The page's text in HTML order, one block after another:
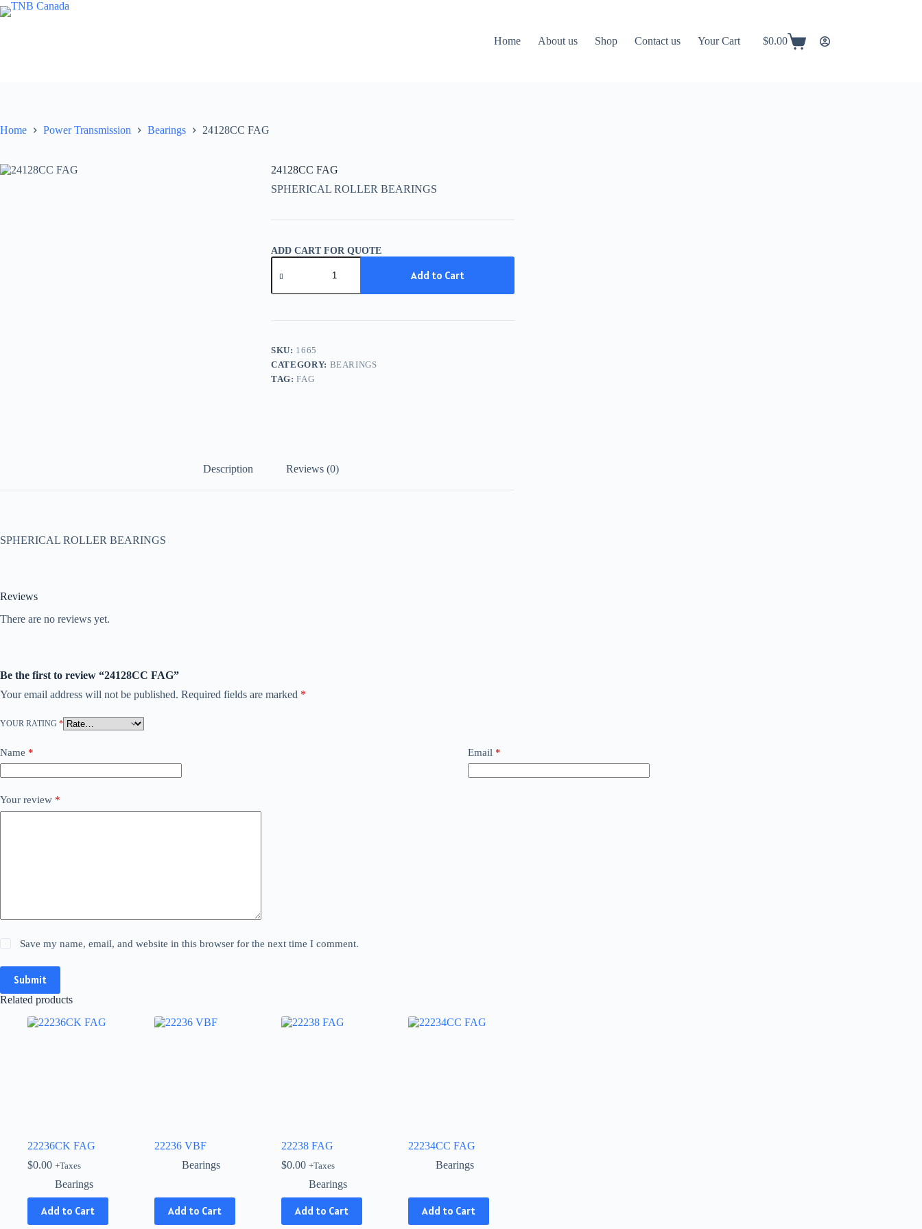
Skip
to
Home
About us Shop Contact us Your Cart
Shopping
$0.00
Home Power Transmission Bearings 24128CC FAG
24128CC FAG
SPHERICAL ROLLER BEARINGS
ADD CART FOR QUOTE
24128CC
FAG
Add to Cart
SKU: 1665
CATEGORY: BEARINGS
TAG:FAG
Description Reviews (0)
SPHERICAL ROLLER BEARINGS
Reviews
There are no reviews yet.
Be the first to review “24128CC FAG”
Your email address will not be published. Required fields are marked *
YOUR RATING *
Name * Email *
Your review *
Save my name, email, and website in this browser for the next time I comment.
Submit
Related products
22236CK FAG
$0.00 +Taxes
Bearings
Add to Cart
22236 VBF
Bearings
Add to Cart
This
product
22238 FAG
$0.00 +Taxes
Bearings
Add to Cart
22234CC FAG
Bearings
Add to Cart
This
product